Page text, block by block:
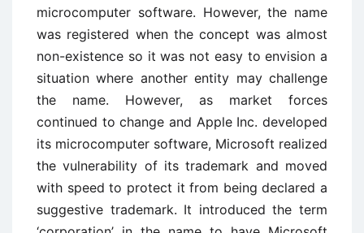
microcomputer software. However, the name
was registered when the concept was almost
non-existence so it was not easy to envision a
situation where another entity may challenge
the name. However, as market forces
continued to change and Apple Inc. developed
its microcomputer software, Microsoft realized
the vulnerability of its trademark and moved
with speed to protect it from being declared a
suggestive trademark. It introduced the term